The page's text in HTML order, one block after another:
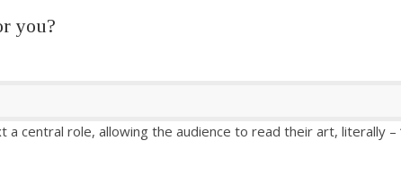
you?
central role, allowing the audience to read their art, literally –